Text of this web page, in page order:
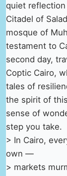
quiet
Citadel of
mosque of
testament to
second day,
Coptic Cairo,
tales of
the spirit of
sense of
step you take.
> In Cairo,
own —
> markets